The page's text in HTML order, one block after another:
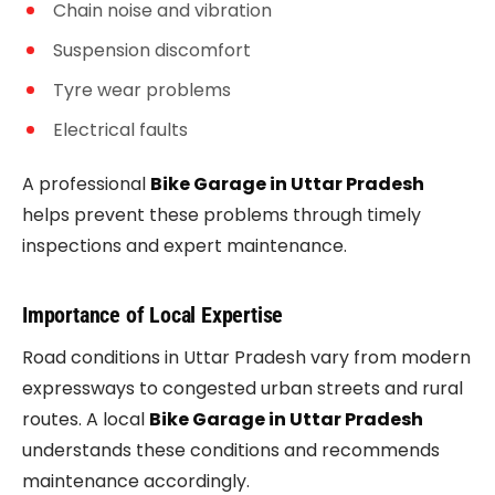
Chain noise and vibration
Suspension discomfort
Tyre wear problems
Electrical faults
A professional Bike Garage in Uttar Pradesh
helps prevent these problems through timely
inspections and expert maintenance.
Importance of Local Expertise
Road conditions in Uttar Pradesh vary from modern
expressways to congested urban streets and rural
routes. A local Bike Garage in Uttar Pradesh
understands these conditions and recommends
maintenance accordingly.